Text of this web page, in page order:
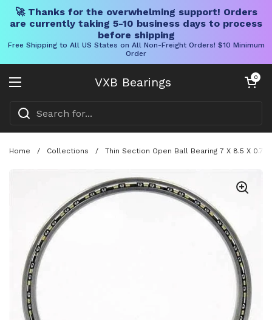
🚀 Thanks for the overwhelming support! Orders
are currently taking 5-10 business days to process
before shipping
Free Shipping to All US States on All Non-Freight Orders! $10 Minimum
Order
VXB Bearings
Open menu
Open cart
0
Home / Collections / Thin Section Open Ball Bearing 7 X 8.5 X